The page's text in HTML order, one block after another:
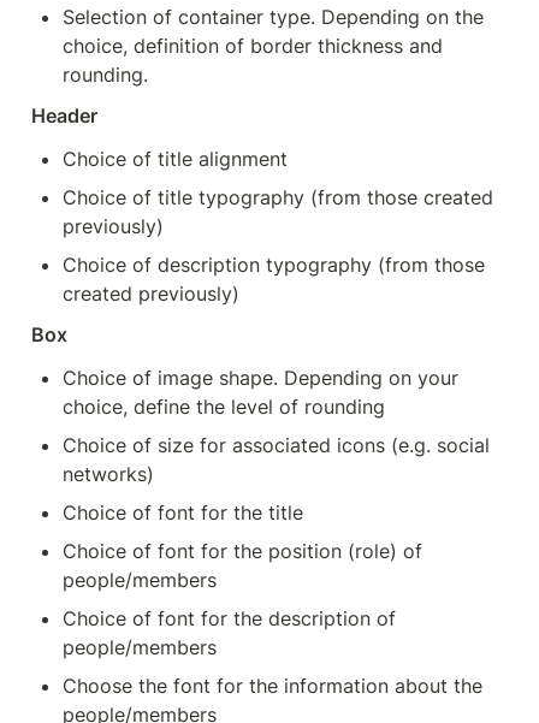
Selection of container type. Depending on the
choice, definition of border thickness and
rounding.
Header
Choice of title alignment
Choice of title typography (from those created
previously)
Choice of description typography (from those
created previously)
Box
Choice of image shape. Depending on your
choice, define the level of rounding
Choice of size for associated icons (e.g. social
networks)
Choice of font for the title
Choice of font for the position (role) of
people/members
Choice of font for the description of
people/members
Choose the font for the information about the
people/members